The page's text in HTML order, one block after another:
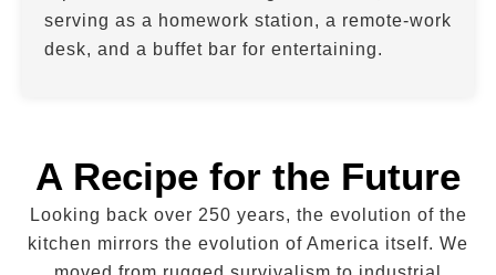
serving as a homework station, a remote-work
desk, and a buffet bar for entertaining.
A Recipe for the Future
Looking back over 250 years, the evolution of the
kitchen mirrors the evolution of America itself. We